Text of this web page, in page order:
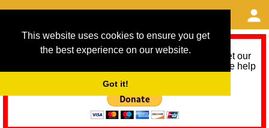
This website uses cookies to ensure you get
the best experience on our website.
Got it!
As we provide a free service, we need help to meet our
service running costs for the next 12 months. Please help